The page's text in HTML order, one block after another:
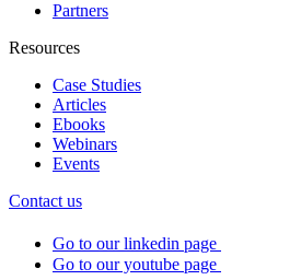
Partners
Resources
Case Studies
Articles
Ebooks
Webinars
Events
Contact us
Go to our linkedin page
Go to our youtube page